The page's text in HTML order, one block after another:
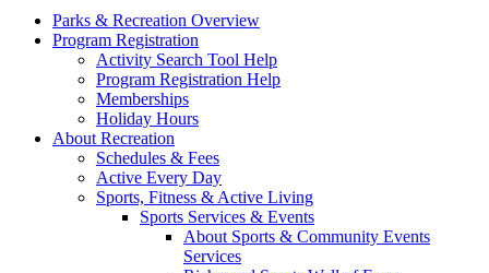
Parks & Recreation Overview
Program Registration
Activity Search Tool Help
Program Registration Help
Memberships
Holiday Hours
About Recreation
Schedules & Fees
Active Every Day
Sports, Fitness & Active Living
Sports Services & Events
About Sports & Community Events
Services